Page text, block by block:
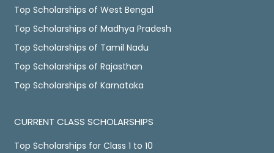
Top Scholarships of West Bengal
Top Scholarships of Madhya Pradesh
Top Scholarships of Tamil Nadu
Top Scholarships of Rajasthan
Top Scholarships of Karnataka
CURRENT CLASS SCHOLARSHIPS
Top Scholarships for Class 1 to 10